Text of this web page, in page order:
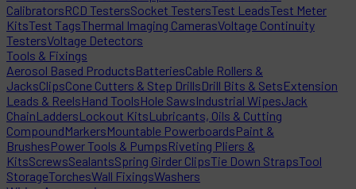
CalibratorsRCD TestersSocket TestersTest LeadsTest Meter
KitsTest TagsThermal Imaging CamerasVoltage Continuity
TestersVoltage Detectors
Tools & Fixings
Aerosol Based ProductsBatteriesCable Rollers &
JacksClipsCone Cutters & Step DrillsDrill Bits & SetsExtension
Leads & ReelsHand ToolsHole SawsIndustrial WipesJack
ChainLaddersLockout KitsLubricants, Oils & Cutting
CompoundMarkersMountable PowerboardsPaint &
BrushesPower Tools & PumpsRiveting Pliers &
KitsScrewsSealantsSpring Girder ClipsTie Down StrapsTool
StorageTorchesWall FixingsWashers